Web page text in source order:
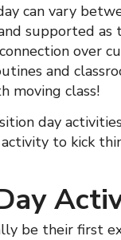
can vary
supported as
over
and
moving class!
day
to kick
be their first